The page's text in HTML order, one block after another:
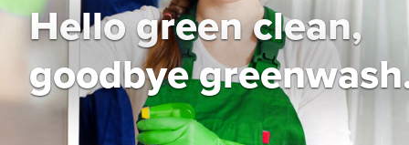
Hello green clean,
goodbye